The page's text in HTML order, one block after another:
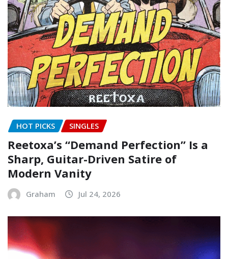
HOT PICKS SINGLES
Reetoxa’s “Demand Perfection” Is a
Sharp, Guitar-Driven Satire of
Modern Vanity
Graham Jul 24, 2026